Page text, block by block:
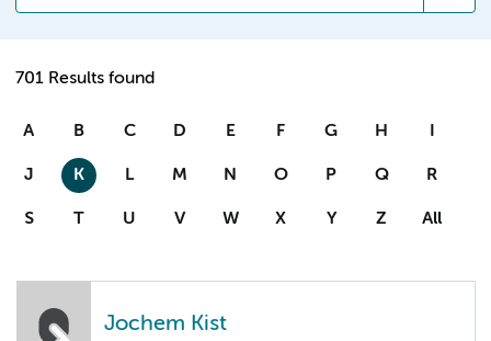
701 Results found
A B C D E F G H I
J K L M N O P Q R
S T U V W X Y Z All
Jochem Kist